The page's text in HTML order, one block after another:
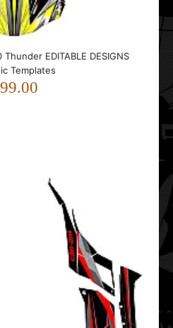
EDITABLE DESIGNS Graphic
2024- Punisher EDITABLE
EDITABLE DESIGNS
Templates